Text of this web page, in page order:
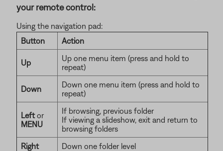
your remote control:
Using the navigation pad:
Button
Action
Up
Up one menu item (press and hold to
repeat)
Down
Down one menu item (press and hold to
repeat)
Leftor
MENU
If browsing, previous folder
If viewing a slideshow, exit and return to
browsing folders
Right
Down one folder level